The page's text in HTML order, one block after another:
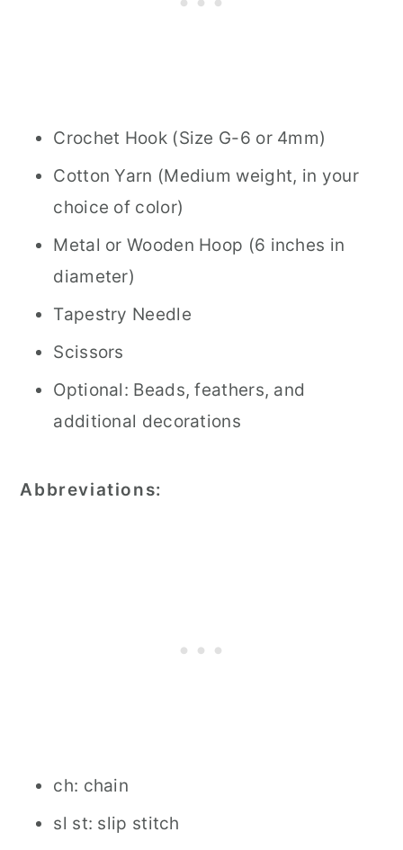
Crochet Hook (Size G-6 or 4mm)
Cotton Yarn (Medium weight, in your
choice of color)
Metal or Wooden Hoop (6 inches in
diameter)
Tapestry Needle
Scissors
Optional: Beads, feathers, and
additional decorations
Abbreviations:
ch: chain
sl st: slip stitch